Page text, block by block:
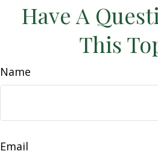
Have A
This
Name
Email